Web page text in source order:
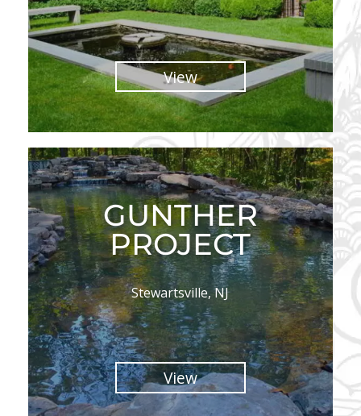
View
GUNTHER
PROJECT
Stewartsville, NJ
View